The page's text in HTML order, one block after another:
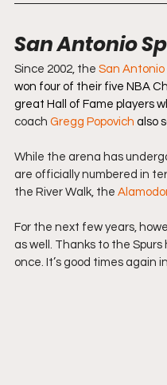
San Antonio
Since 2002, the San Antonio
won four of their five NBA
great Hall of Fame players
coach Gregg Popovich also
While the arena has
are officially numbered in
the River Walk, the
For the next few years,
as well. Thanks to the
once. It’s good times again